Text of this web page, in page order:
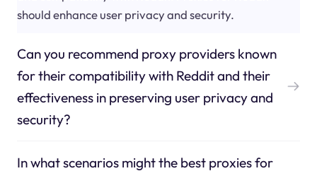
should enhance user privacy and security.
Can you recommend proxy providers known
for their compatibility with Reddit and their
effectiveness in preserving user privacy and
security?
In what scenarios might the best proxies for